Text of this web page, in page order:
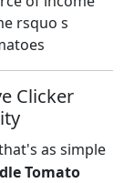
rsquo s
Clicker
as simple
Tomato